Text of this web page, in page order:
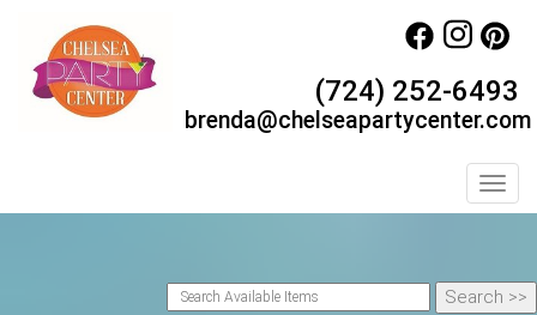
(724) 252-6493
brenda@chelseapartycenter.com